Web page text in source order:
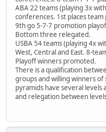
ABA 22 teams (playing 3x
conferences. 1st places
9th go 5-7-7 promotion
Bottom three relegated.
USBA 54 teams (playing 4x
West, Central and East. 8-
Playoff winners promoted.
There is a qualification
groups and willing winners of
pyramids have several
and relegation between